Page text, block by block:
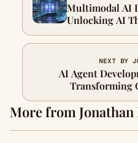
Multimodal AI
Unlocking AI
Multiple Inputs
NEXT BY
AI Agent
Transforming
More from